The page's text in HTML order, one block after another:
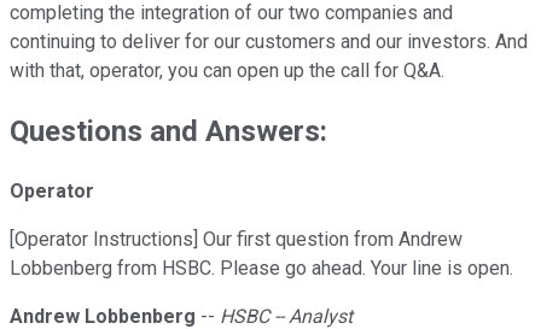
completing the integration of our two companies and
continuing to deliver for our customers and our investors. And
with that, operator, you can open up the call for Q&A.
Questions and Answers:
Operator
[Operator Instructions] Our first question from Andrew
Lobbenberg from HSBC. Please go ahead. Your line is open.
Andrew Lobbenberg -- HSBC -- Analyst